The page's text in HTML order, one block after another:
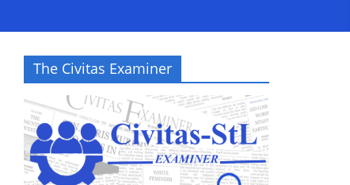
The Civitas Examiner